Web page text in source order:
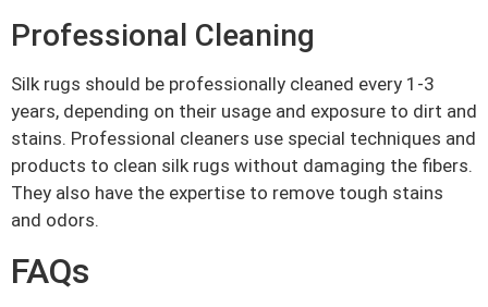
Professional Cleaning
Silk rugs should be professionally cleaned every 1-3
years, depending on their usage and exposure to dirt and
stains. Professional cleaners use special techniques and
products to clean silk rugs without damaging the fibers.
They also have the expertise to remove tough stains
and odors.
FAQs